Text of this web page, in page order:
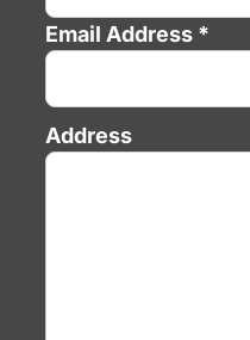
Email Address *
Address